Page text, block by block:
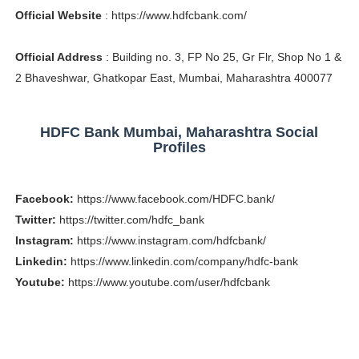
Celebrity Testimonial Advertising: Examples, Meaning,
Celebrity Endorsement Definition: What It Means and
Business Reality TV: The Best Business Reality Shows
Official Website : https://www.hdfcbank.com/
Official Address : Building no. 3, FP No 25, Gr Flr, Shop No 1 &
2 Bhaveshwar, Ghatkopar East, Mumbai, Maharashtra 400077
HDFC Bank Mumbai, Maharashtra Social
Profiles
Facebook: https://www.facebook.com/HDFC.bank/
Twitter: https://twitter.com/hdfc_bank
Instagram: https://www.instagram.com/hdfcbank/
Linkedin: https://www.linkedin.com/company/hdfc-bank
Youtube: https://www.youtube.com/user/hdfcbank